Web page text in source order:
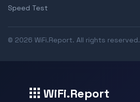
Speed Test
© 2026 WiFi.Report. All rights reserved.
WiFi.Report